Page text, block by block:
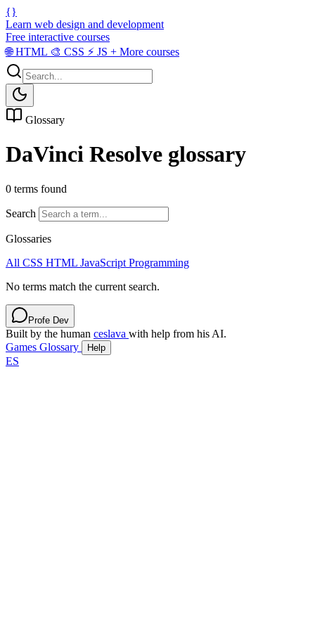
{}
Learn web design and development
Free interactive courses
🌐HTML 🎨 CSS ⚡ JS + More courses
Glossary
DaVinci Resolve glossary
0 terms found
Search
Glossaries
All CSS HTML JavaScript Programming
No terms match the current search.
Profe Dev
Built by the human ceslava with help from his AI.
Games Glossary Help
ES